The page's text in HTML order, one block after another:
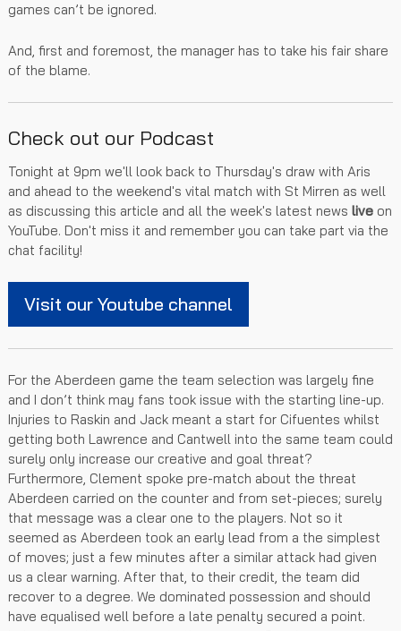
games can’t be ignored.
​​​​​​​And, first and foremost, the manager has to take his fair share
of the blame.
Check out our Podcast
Tonight at 9pm we'll look back to Thursday's draw with Aris
and ahead to the weekend's vital match with St Mirren as well
as discussing this article and all the week's latest news live on
YouTube. Don't miss it and remember you can take part via the
chat facility!
Visit our Youtube channel
For the Aberdeen game the team selection was largely fine
and I don’t think may fans took issue with the starting line-up.
Injuries to Raskin and Jack meant a start for Cifuentes whilst
getting both Lawrence and Cantwell into the same team could
surely only increase our creative and goal threat?
Furthermore, Clement spoke pre-match about the threat
Aberdeen carried on the counter and from set-pieces; surely
that message was a clear one to the players. Not so it
seemed as Aberdeen took an early lead from a the simplest
of moves; just a few minutes after a similar attack had given
us a clear warning. After that, to their credit, the team did
recover to a degree. We dominated possession and should
have equalised well before a late penalty secured a point.